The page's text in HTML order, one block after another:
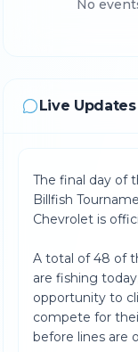
No
Live Updates
The final day of
Billfish
Chevrolet is
A total of 48 of
are fishing
opportunity to
compete for
before lines are